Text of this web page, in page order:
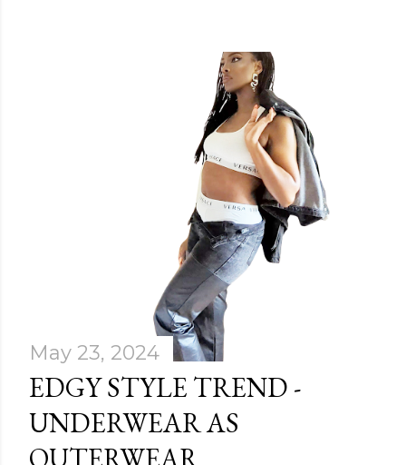
May 23, 2024
EDGY STYLE TREND -
UNDERWEAR AS